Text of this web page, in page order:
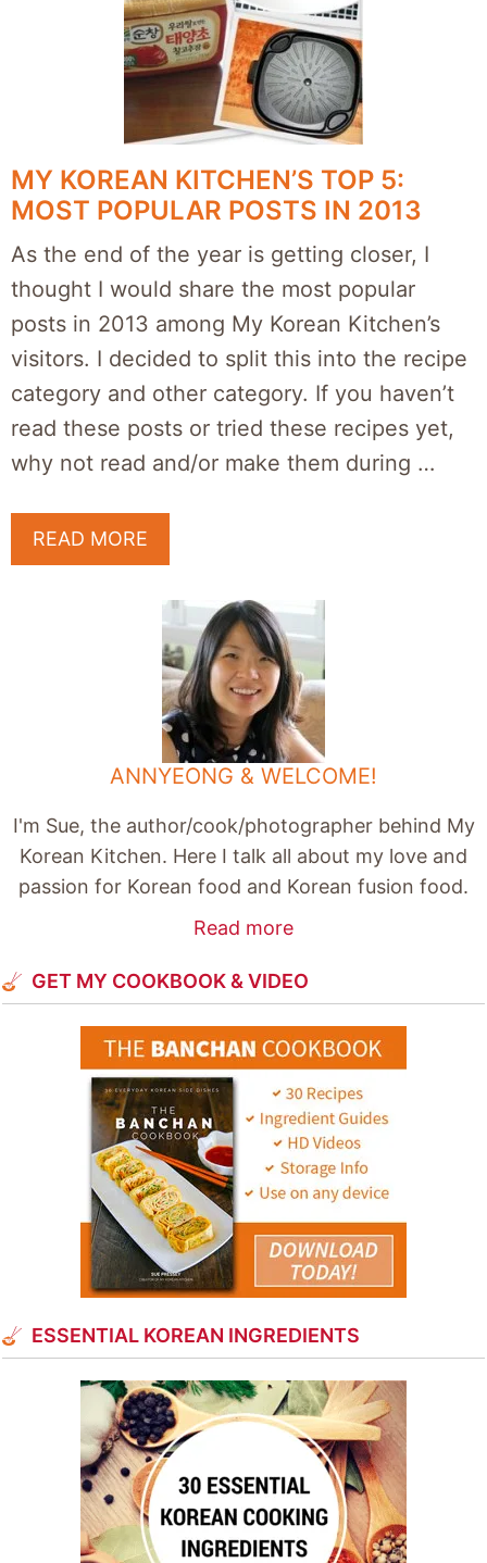
MY KOREAN KITCHEN’S TOP 5:
MOST POPULAR POSTS IN 2013
As the end of the year is getting closer, I
thought I would share the most popular
posts in 2013 among My Korean Kitchen’s
visitors. I decided to split this into the recipe
category and other category. If you haven’t
read these posts or tried these recipes yet,
why not read and/or make them during …
READ MORE
ANNYEONG & WELCOME!
I'm Sue, the author/cook/photographer behind My
Korean Kitchen. Here I talk all about my love and
passion for Korean food and Korean fusion food.
Read more
GET MY COOKBOOK & VIDEO
ESSENTIAL KOREAN INGREDIENTS